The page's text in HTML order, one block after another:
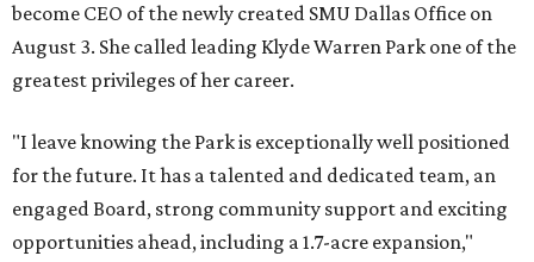
become CEO of the newly created SMU Dallas Office on
August 3. She called leading Klyde Warren Park one of the
greatest privileges of her career.
"I leave knowing the Park is exceptionally well positioned
for the future. It has a talented and dedicated team, an
engaged Board, strong community support and exciting
opportunities ahead, including a 1.7-acre expansion,"